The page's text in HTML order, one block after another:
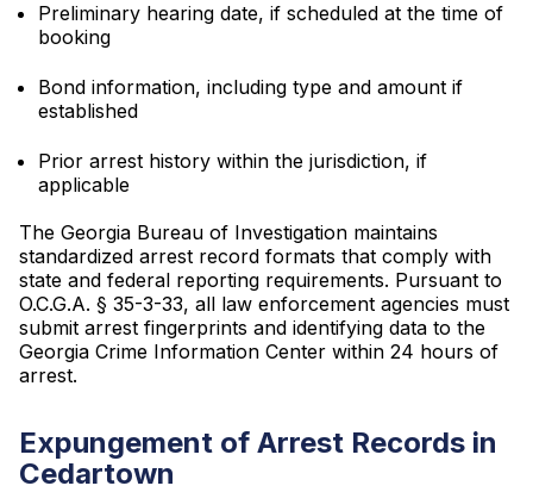
Preliminary hearing date, if scheduled at the time of
booking
Bond information, including type and amount if
established
Prior arrest history within the jurisdiction, if
applicable
The Georgia Bureau of Investigation maintains
standardized arrest record formats that comply with
state and federal reporting requirements. Pursuant to
O.C.G.A. § 35-3-33, all law enforcement agencies must
submit arrest fingerprints and identifying data to the
Georgia Crime Information Center within 24 hours of
arrest.
Expungement of Arrest Records in
Cedartown